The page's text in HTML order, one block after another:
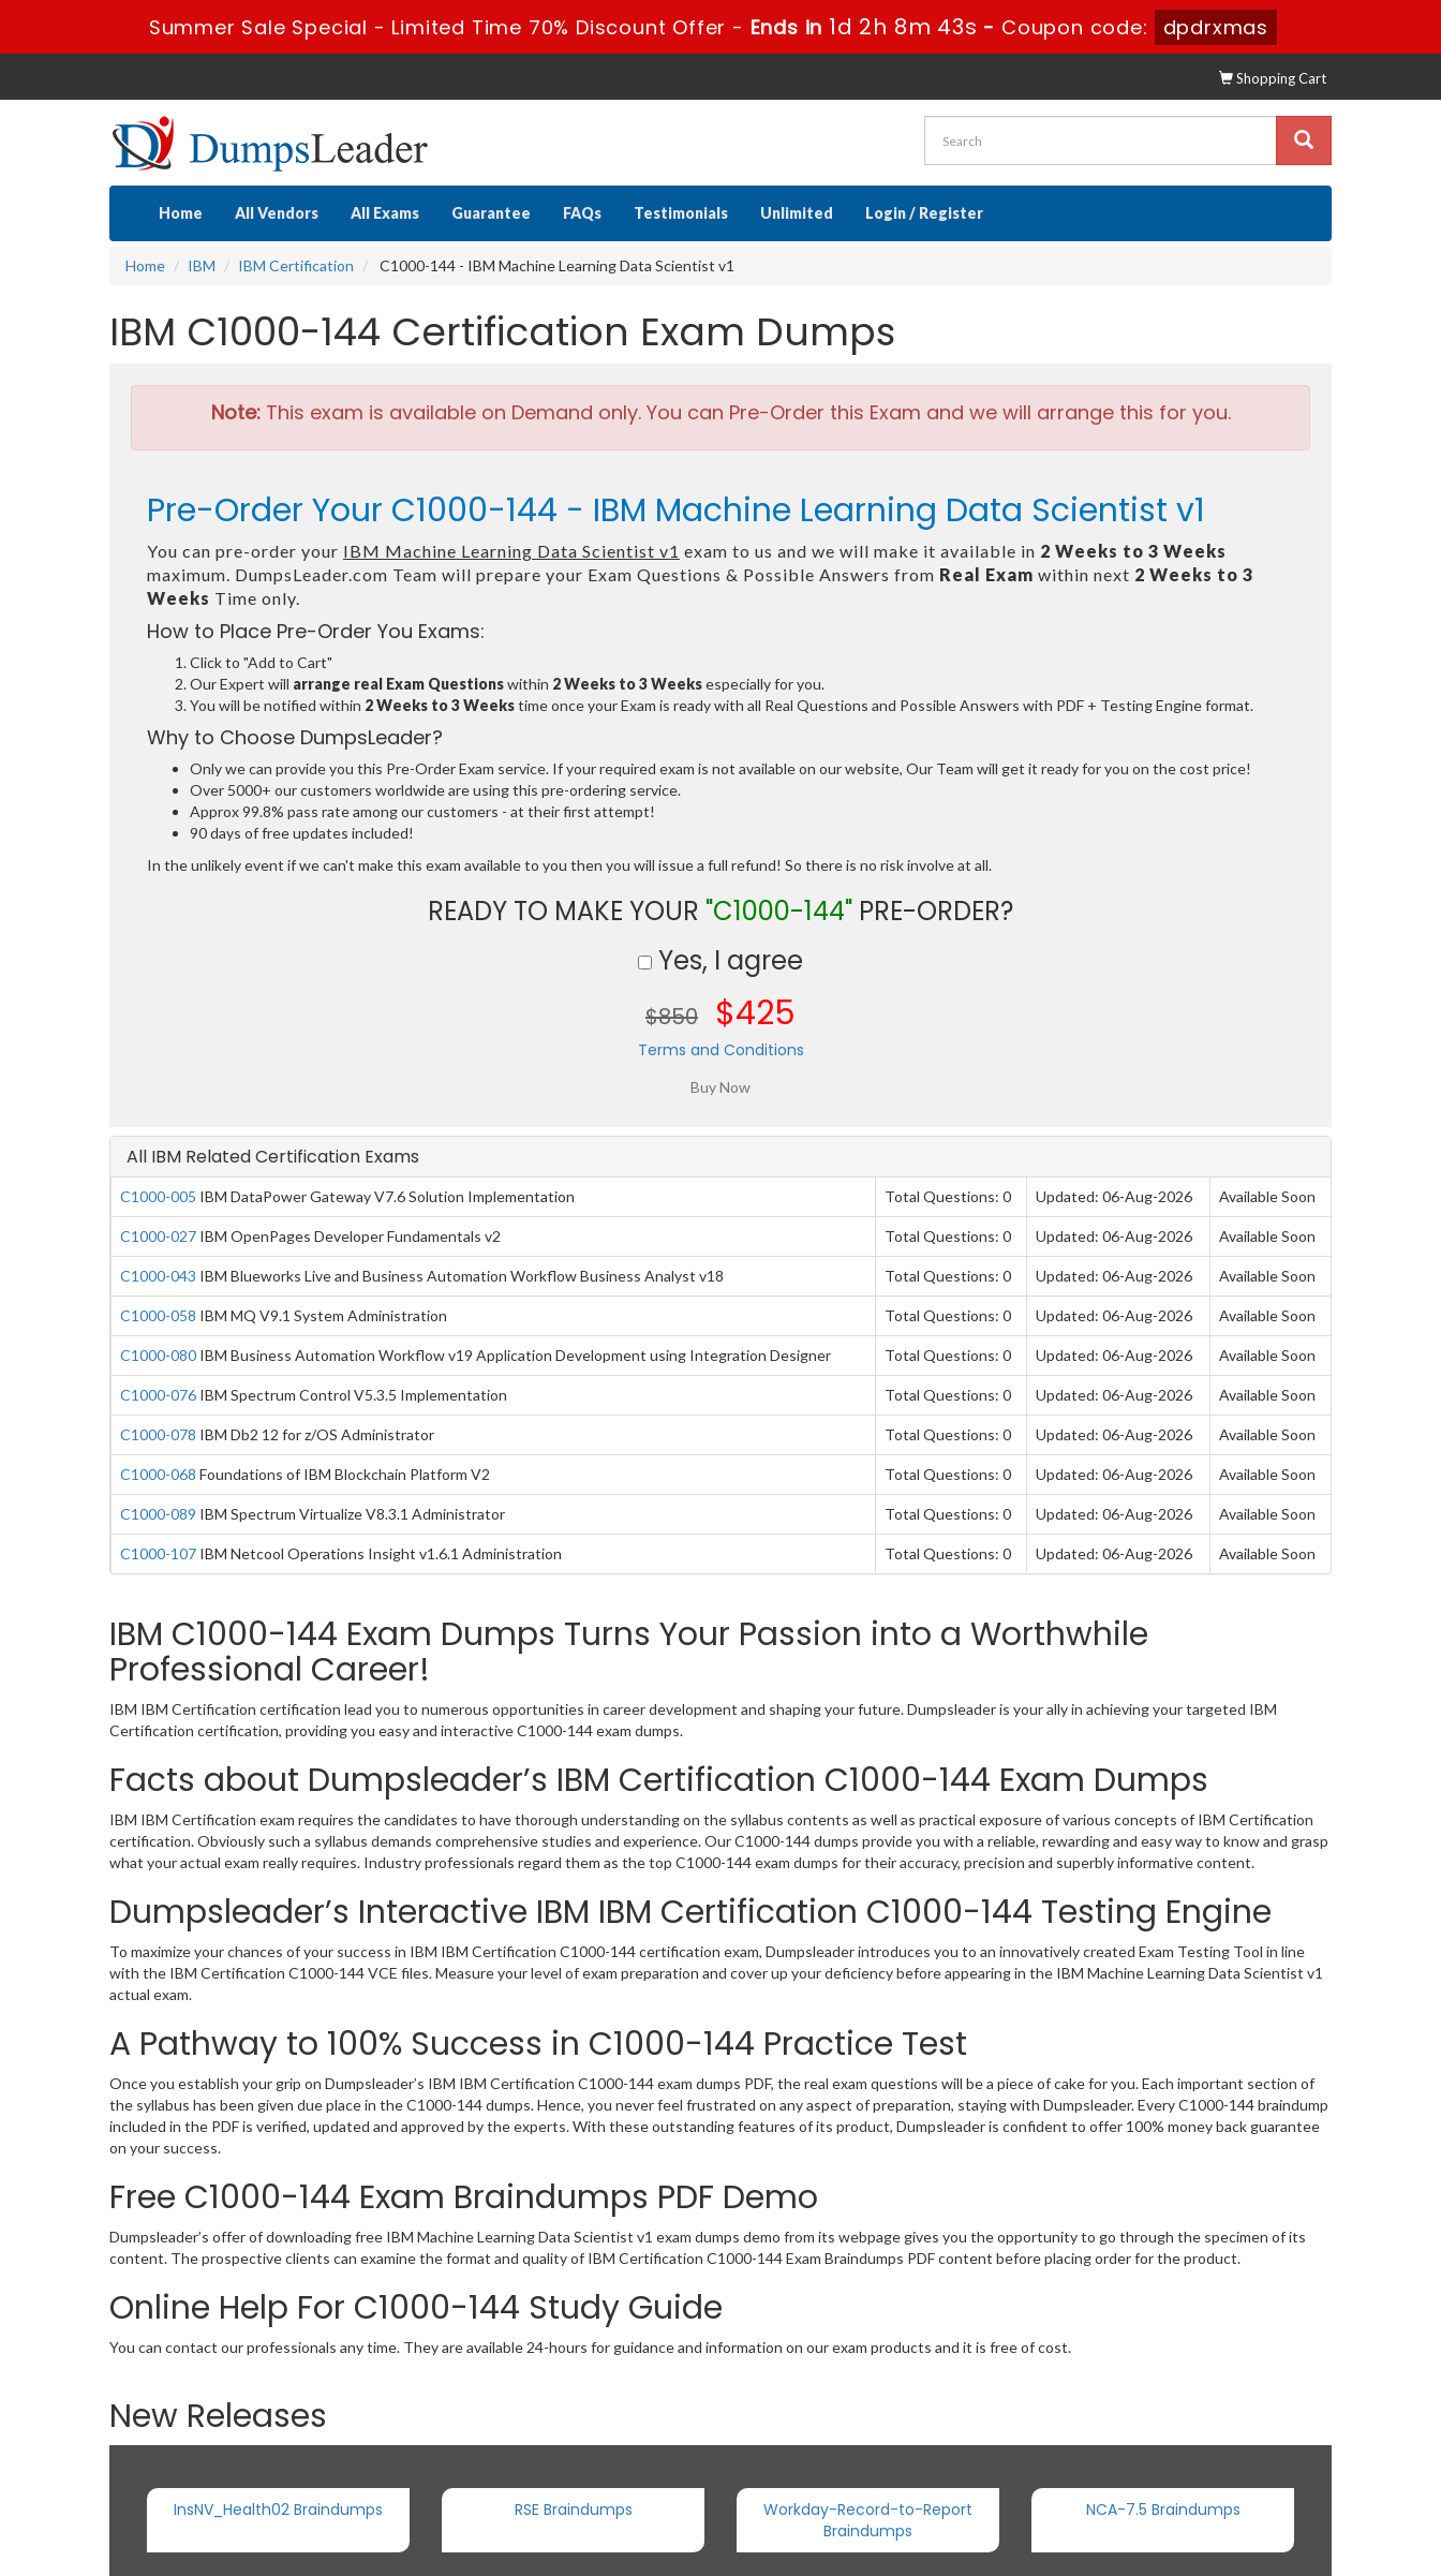
Summer Sale Special - Limited Time 70% Discount Offer - Ends in1d 2h 8m 41s- Coupon code: dpdrxmas
Shopping Cart
Home All Vendors All Exams Guarantee FAQs Testimonials Unlimited Login / Register
Home IBM IBM Certification C1000-144 - IBM Machine Learning Data Scientist v1
IBM C1000-144 Certification Exam Dumps
Note:This exam is available on Demand only. You can Pre-Order this Exam and we will arrange this for you.
Pre-Order Your C1000-144 - IBM Machine Learning Data Scientist v1
You can pre-order your IBM Machine Learning Data Scientist v1 exam to us and we will make it available in 2 Weeks to 3 Weeks
maximum. DumpsLeader.com Team will prepare your Exam Questions & Possible Answers from Real Exam within next 2 Weeks to 3
Weeks Time only.
How to Place Pre-Order You Exams:
Click to "Add to Cart"
Our Expert will arrange real Exam Questionswithin 2 Weeks to 3 Weeksespecially for you.
You will be notified within 2 Weeks to 3 Weekstime once your Exam is ready with all Real Questions and Possible Answers with PDF + Testing Engine format.
Why to Choose DumpsLeader?
Only we can provide you this Pre-Order Exam service. If your required exam is not available on our website, Our Team will get it ready for you on the cost price!
Over 5000+ our customers worldwide are using this pre-ordering service.
Approx 99.8% pass rate among our customers - at their first attempt!
90 days of free updates included!
In the unlikely event if we can't make this exam available to you then you will issue a full refund! So there is no risk involve at all.
READY TO MAKE YOUR "C1000-144" PRE-ORDER?
Yes, I agree
$850 $425
Terms and Conditions
All IBM Related Certification Exams
C1000-005 IBM DataPower Gateway V7.6 Solution Implementation Total Questions: 0 Updated: 06-Aug-2026 Available Soon
C1000-027 IBM OpenPages Developer Fundamentals v2 Total Questions: 0 Updated: 06-Aug-2026 Available Soon
C1000-043 IBM Blueworks Live and Business Automation Workflow Business Analyst v18 Total Questions: 0 Updated: 06-Aug-2026 Available Soon
C1000-058 IBM MQ V9.1 System Administration Total Questions: 0 Updated: 06-Aug-2026 Available Soon
C1000-080 IBM Business Automation Workflow v19 Application Development using Integration Designer Total Questions: 0 Updated: 06-Aug-2026 Available Soon
C1000-076 IBM Spectrum Control V5.3.5 Implementation Total Questions: 0 Updated: 06-Aug-2026 Available Soon
C1000-078 IBM Db2 12 for z/OS Administrator Total Questions: 0 Updated: 06-Aug-2026 Available Soon
C1000-068 Foundations of IBM Blockchain Platform V2 Total Questions: 0 Updated: 06-Aug-2026 Available Soon
C1000-089 IBM Spectrum Virtualize V8.3.1 Administrator Total Questions: 0 Updated: 06-Aug-2026 Available Soon
C1000-107 IBM Netcool Operations Insight v1.6.1 Administration Total Questions: 0 Updated: 06-Aug-2026 Available Soon
IBM C1000-144 Exam Dumps Turns Your Passion into a Worthwhile
Professional Career!
IBM IBM Certification certification lead you to numerous opportunities in career development and shaping your future. Dumpsleader is your ally in achieving your targeted IBM
Certification certification, providing you easy and interactive C1000-144 exam dumps.
Facts about Dumpsleader’s IBM Certification C1000-144 Exam Dumps
IBM IBM Certification exam requires the candidates to have thorough understanding on the syllabus contents as well as practical exposure of various concepts of IBM Certification
certification. Obviously such a syllabus demands comprehensive studies and experience. Our C1000-144 dumps provide you with a reliable, rewarding and easy way to know and grasp
what your actual exam really requires. Industry professionals regard them as the top C1000-144 exam dumps for their accuracy, precision and superbly informative content.
Dumpsleader’s Interactive IBM IBM Certification C1000-144 Testing Engine
To maximize your chances of your success in IBM IBM Certification C1000-144 certification exam, Dumpsleader introduces you to an innovatively created Exam Testing Tool in line
with the IBM Certification C1000-144 VCE files. Measure your level of exam preparation and cover up your deficiency before appearing in the IBM Machine Learning Data Scientist v1
actual exam.
A Pathway to 100% Success in C1000-144 Practice Test
Once you establish your grip on Dumpsleader’s IBM IBM Certification C1000-144 exam dumps PDF, the real exam questions will be a piece of cake for you. Each important section of
the syllabus has been given due place in the C1000-144 dumps. Hence, you never feel frustrated on any aspect of preparation, staying with Dumpsleader. Every C1000-144 braindump
included in the PDF is verified, updated and approved by the experts. With these outstanding features of its product, Dumpsleader is confident to offer 100% money back guarantee
on your success.
Free C1000-144 Exam Braindumps PDF Demo
Dumpsleader’s offer of downloading free IBM Machine Learning Data Scientist v1 exam dumps demo from its webpage gives you the opportunity to go through the specimen of its
content. The prospective clients can examine the format and quality of IBM Certification C1000-144 Exam Braindumps PDF content before placing order for the product.
Online Help For C1000-144 Study Guide
You can contact our professionals any time. They are available 24-hours for guidance and information on our exam products and it is free of cost.
New Releases
InsNV_Health02 Braindumps RSE Braindumps
Workday-Record-to-Report
Braindumps
NCA-7.5 Braindumps